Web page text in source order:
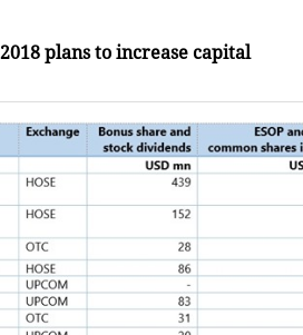
plans to increase capital